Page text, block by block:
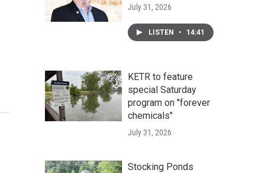
July 31, 2026
LISTEN • 14:41
KETR to feature
special Saturday
program on "forever
chemicals"
July 31, 2026
Stocking Ponds